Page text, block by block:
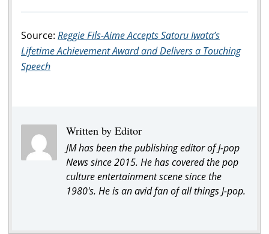
Source: Reggie Fils-Aime Accepts Satoru Iwata’s
Lifetime Achievement Award and Delivers a Touching
Speech
Written by Editor
JM has been the publishing editor of J-pop
News since 2015. He has covered the pop
culture entertainment scene since the
1980's. He is an avid fan of all things J-pop.